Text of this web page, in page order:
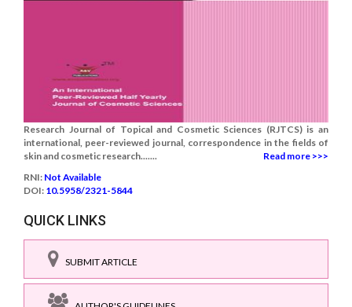
Research Journal of Topical and Cosmetic Sciences (RJTCS) is an
international, peer-reviewed journal, correspondence in the fields of
skin and cosmetic research.......
Read more >>>
RNI: Not Available
DOI: 10.5958/2321-5844
QUICK LINKS
SUBMIT ARTICLE